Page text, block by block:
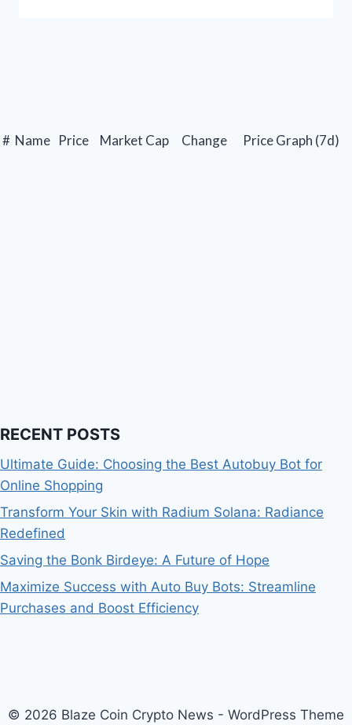
# Name Price Market Cap Change Price Graph (7d)
RECENT POSTS
Ultimate Guide: Choosing the Best Autobuy Bot for
Online Shopping
Transform Your Skin with Radium Solana: Radiance
Redefined
Saving the Bonk Birdeye: A Future of Hope
Maximize Success with Auto Buy Bots: Streamline
Purchases and Boost Efficiency
© 2026 Blaze Coin Crypto News - WordPress Theme